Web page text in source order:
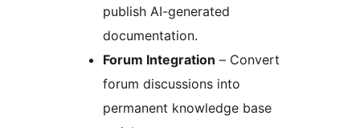
publish AI-generated
documentation.
Forum Integration – Convert
forum discussions into
permanent knowledge base